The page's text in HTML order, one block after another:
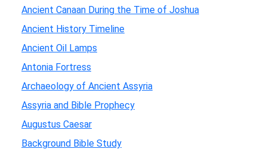
Ancient Canaan During the Time of Joshua
Ancient History Timeline
Ancient Oil Lamps
Antonia Fortress
Archaeology of Ancient Assyria
Assyria and Bible Prophecy
Augustus Caesar
Background Bible Study